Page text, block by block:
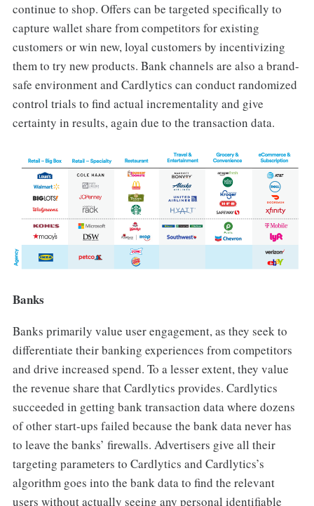
continue to shop. Offers can be targeted specifically to
capture wallet share from competitors for existing
customers or win new, loyal customers by incentivizing
them to try new products. Bank channels are also a brand-
safe environment and Cardlytics can conduct randomized
control trials to find actual incrementality and give
certainty in results, again due to the transaction data.
Banks
Banks primarily value user engagement, as they seek to
differentiate their banking experiences from competitors
and drive increased spend. To a lesser extent, they value
the revenue share that Cardlytics provides. Cardlytics
succeeded in getting bank transaction data where dozens
of other start-ups failed because the bank data never has
to leave the banks’ firewalls. Advertisers give all their
targeting parameters to Cardlytics and Cardlytics’s
algorithm goes into the bank data to find the relevant
users without actually seeing any personal identifiable